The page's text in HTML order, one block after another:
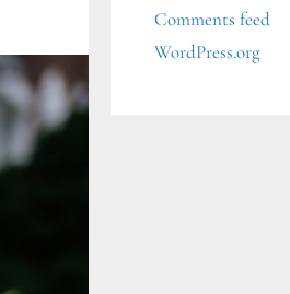
Comments feed
WordPress.org